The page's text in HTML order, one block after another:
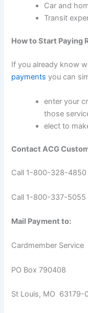
Car and
Transit
How to Start Paying
If you already know
payments you can
enter your
those
elect to
Contact ACG
Call 1-800-328-4850
Call 1-800-337-
Mail Payment to:
Cardmember Service
PO Box 790408
St Louis, MO 63179-